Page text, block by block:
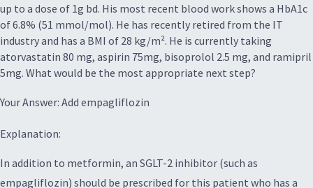
up to a dose of 1g bd. His most recent blood work shows a HbA1c
of 6.8% (51 mmol/mol). He has recently retired from the IT
industry and has a BMI of 28 kg/m². He is currently taking
atorvastatin 80 mg, aspirin 75mg, bisoprolol 2.5 mg, and ramipril
5mg. What would be the most appropriate next step?
Your Answer: Add empagliflozin
Explanation:
In addition to metformin, an SGLT-2 inhibitor (such as
empagliflozin) should be prescribed for this patient who has a